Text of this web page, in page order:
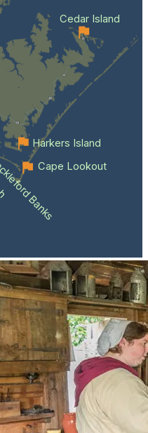
Banks
Cape Lookout
Cedar Island
Harkers Island